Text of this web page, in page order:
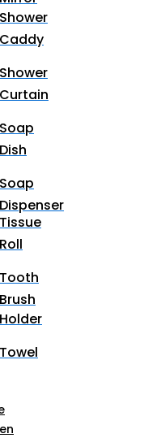
Shower
Caddy
Shower
Curtain
Soap
Dish
Soap
Dispenser
Tissue
Roll
Tooth
Brush
Holder
Towel